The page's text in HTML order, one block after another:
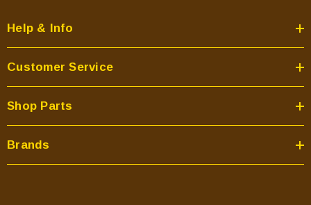
Help & Info
Customer Service
Shop Parts
Brands